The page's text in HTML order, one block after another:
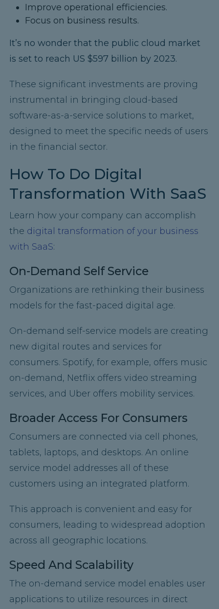
Improve operational efficiencies.
Focus on business results.
It’s no wonder that the public cloud market
is set to reach US $597 billion by 2023.
These significant investments are proving
instrumental in bringing cloud-based
software-as-a-service solutions to market,
designed to meet the specific needs of users
in the financial sector.
How To Do Digital
Transformation With SaaS
Learn how your company can accomplish
the digital transformation of your business
with SaaS:
On-Demand Self Service
Organizations are rethinking their business
models for the fast-paced digital age.
On-demand self-service models are creating
new digital routes and services for
consumers. Spotify, for example, offers music
on-demand, Netflix offers video streaming
services, and Uber offers mobility services.
Broader Access For Consumers
Consumers are connected via cell phones,
tablets, laptops, and desktops. An online
service model addresses all of these
customers using an integrated platform.
This approach is convenient and easy for
consumers, leading to widespread adoption
across all geographic locations.
Speed And Scalability
The on-demand service model enables user
applications to utilize resources in direct